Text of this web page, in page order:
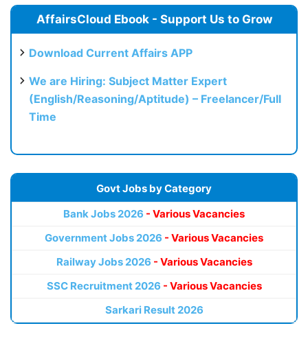
AffairsCloud Ebook - Support Us to Grow
Download Current Affairs APP
We are Hiring: Subject Matter Expert
(English/Reasoning/Aptitude) – Freelancer/Full
Time
Govt Jobs by Category
Bank Jobs 2026 - Various Vacancies
Government Jobs 2026 - Various Vacancies
Railway Jobs 2026 - Various Vacancies
SSC Recruitment 2026 - Various Vacancies
Sarkari Result 2026